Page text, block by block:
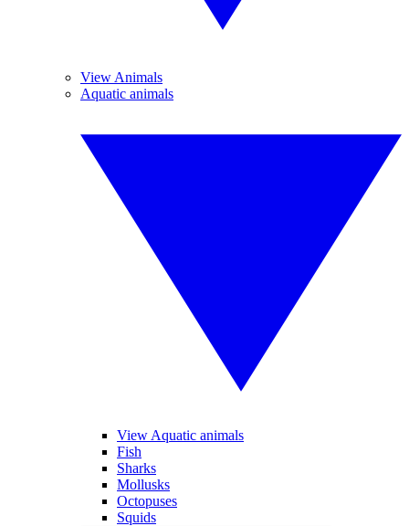
View Animals
Aquatic animals
View Aquatic animals
Fish
Sharks
Mollusks
Octopuses
Squids